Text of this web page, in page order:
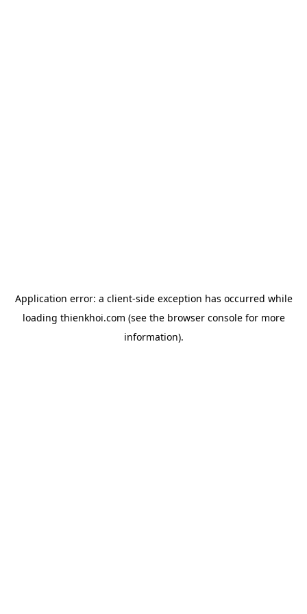
Application error: a client-side exception has occurred while
loading thienkhoi.com (see the browser consolefor more
information).